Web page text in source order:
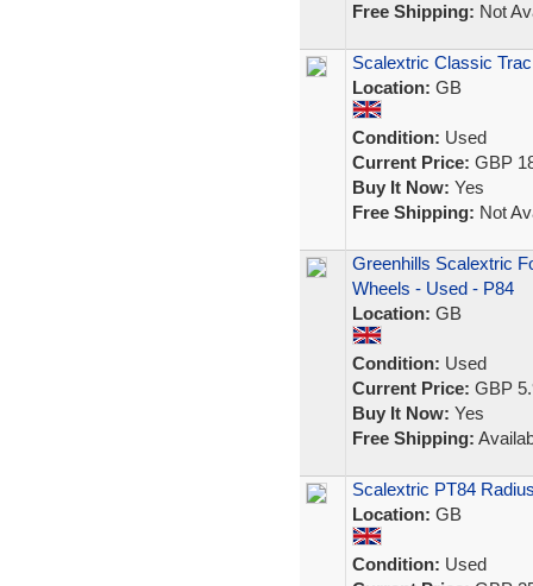
Free Shipping: Not
Scalextric Classic
Location: GB
Condition: Used
Current Price: GBP
Buy It Now: Yes
Free Shipping: Not
Greenhills Scalextric
Wheels - Used - P84
Location: GB
Condition: Used
Current Price: GBP
Buy It Now: Yes
Free Shipping:
Scalextric PT84
Location: GB
Condition: Used